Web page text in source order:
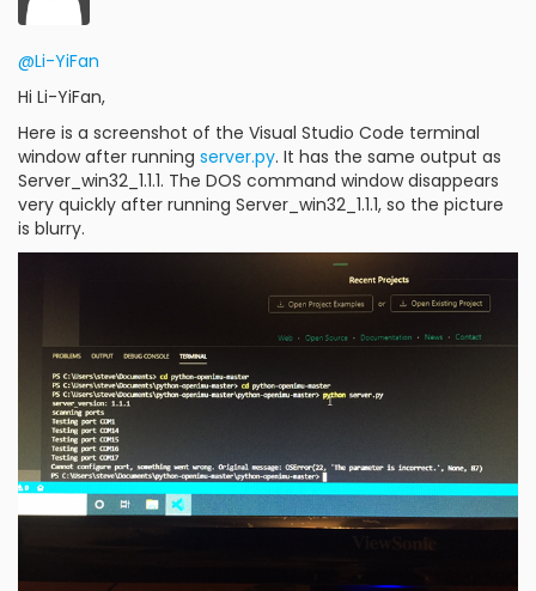
@Li-YiFan
Hi Li-YiFan,
Here is a screenshot of the Visual Studio Code terminal
window after running server.py. It has the same output as
Server_win32_1.1.1. The DOS command window disappears
very quickly after running Server_win32_1.1.1, so the picture
is blurry.